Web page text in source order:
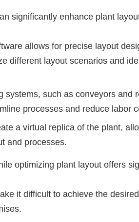
significantly enhance plant
allows for precise layout
different layout scenarios and
systems, such as conveyors and
processes and reduce labor
a virtual replica of the plant,
and processes.
optimizing plant layout offers
it difficult to achieve the